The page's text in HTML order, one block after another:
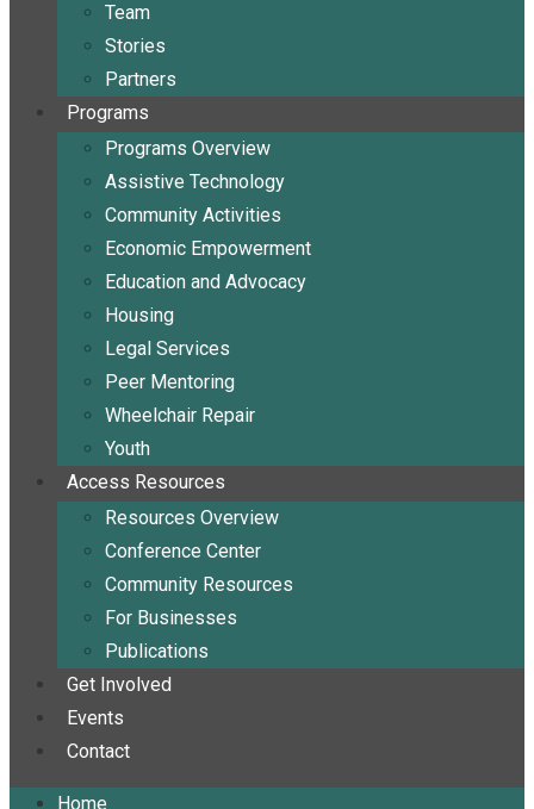
Team
Stories
Partners
Programs
Programs Overview
Assistive Technology
Community Activities
Economic Empowerment
Education and Advocacy
Housing
Legal Services
Peer Mentoring
Wheelchair Repair
Youth
Access Resources
Resources Overview
Conference Center
Community Resources
For Businesses
Publications
Get Involved
Events
Contact
Home